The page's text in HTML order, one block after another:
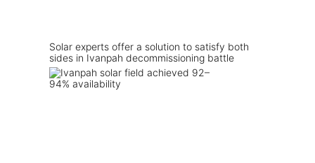
Solar experts offer a solution to satisfy both
sides in Ivanpah decommissioning battle